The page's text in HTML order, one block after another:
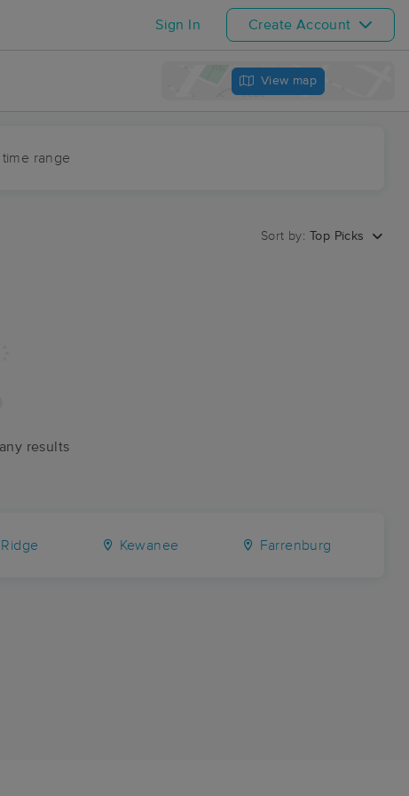
Sign In Create Account
View map
range
Sort by: Top Picks
results
Kewanee Farrenburg